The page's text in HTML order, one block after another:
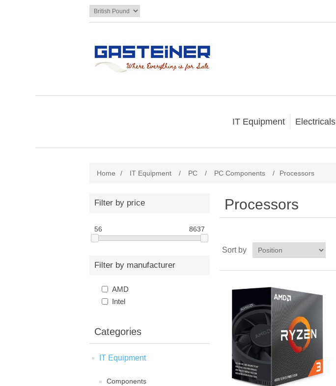
IT Equipment Electricals
Home / IT Equipment / PC / PC Components / Processors
Filter by price
56 8637
Filter by manufacturer
AMD
Intel
Categories
IT Equipment
Components
Processors
Sort by